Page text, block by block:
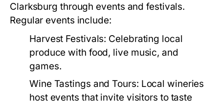
Clarksburg through events and festivals.
Regular events include:
Harvest Festivals: Celebrating local
produce with food, live music, and
games.
Wine Tastings and Tours: Local wineries
host events that invite visitors to taste